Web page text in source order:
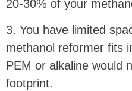
20‑30% of your
3. You have limited
methanol reformer fits
PEM or alkaline would
footprint.